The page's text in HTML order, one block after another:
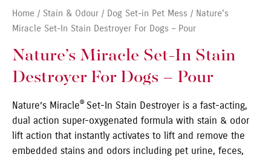
Home / Stain & Odour / Dog Set-in Pet Mess / Nature’s
Miracle Set-In Stain Destroyer For Dogs – Pour
Nature’s Miracle Set-In Stain
Destroyer For Dogs – Pour
Nature’s Miracle® Set-In Stain Destroyer is a fast-acting,
dual action super-oxygenated formula with stain & odor
lift action that instantly activates to lift and remove the
embedded stains and odors including pet urine, feces,